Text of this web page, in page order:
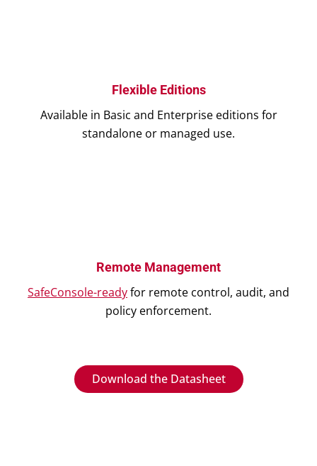
Flexible Editions
Available in Basic and Enterprise editions for
standalone or managed use.
Remote Management
SafeConsole-readyfor remote control, audit, and
policy enforcement.
Download the Datasheet